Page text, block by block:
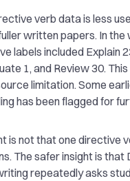
verb data is less
written papers. In the
labels included Explain
1, and Review 30.
limitation. Some
has been flagged for
is not that one directive
The safer insight is that
repeatedly asks